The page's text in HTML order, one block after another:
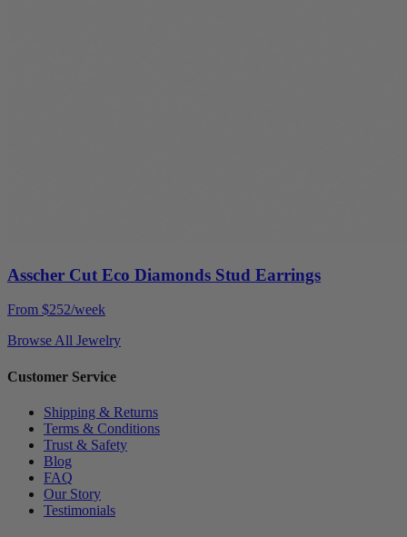
Asscher Cut Eco Diamonds Stud Earrings
From $252/week
Browse All Jewelry
Customer Service
Shipping & Returns
Terms & Conditions
Trust & Safety
Blog
FAQ
Our Story
Testimonials